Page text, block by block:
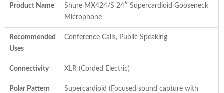
₹33,900.00.₹26,999.00.
Product Name
Shure MX424/S 24″ Supercardioid Gooseneck
Microphone
Recommended
Uses
Conference Calls, Public Speaking
Connectivity XLR (Corded Electric)
Polar Pattern
Supercardioid (Focused sound capture with